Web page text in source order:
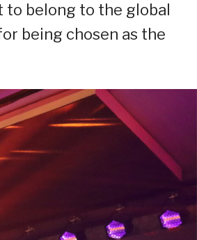
belong to the global
being chosen as the